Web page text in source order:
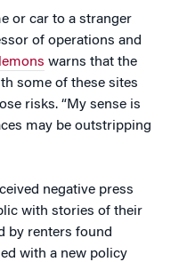
or car to a stranger
of operations and
warns that the
some of these sites
risks. “My sense is
may be outstripping
negative press
with stories of their
by renters found
with a new policy